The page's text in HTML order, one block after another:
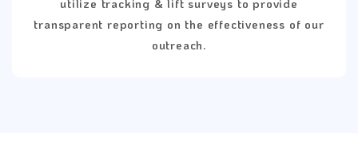
utilize tracking & lift surveys to provide
transparent reporting on the effectiveness of our
outreach.